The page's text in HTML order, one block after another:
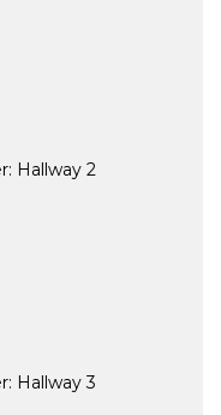
Hallway 2
Hallway 3